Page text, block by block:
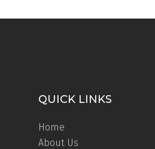
QUICK LINKS
Home
About Us